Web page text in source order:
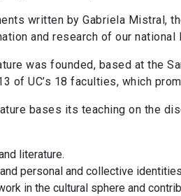
written by Gabriela Mistral,
and research of our national
was founded, based at the
of UC’s 18 faculties, which
bases its teaching on the
literature.
personal and collective
in the cultural sphere and